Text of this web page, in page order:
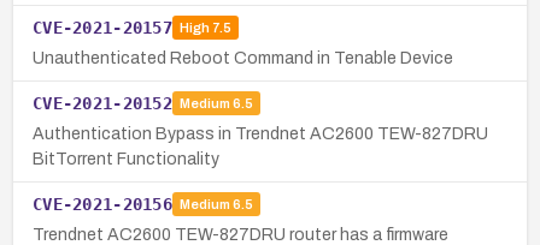
CVE-2021-20157 High7.5
Unauthenticated Reboot Command in Tenable Device
CVE-2021-20152 Medium 6.5
Authentication Bypass in Trendnet AC2600 TEW-827DRU
BitTorrent Functionality
CVE-2021-20156 Medium 6.5
Trendnet AC2600 TEW-827DRU router has a firmware